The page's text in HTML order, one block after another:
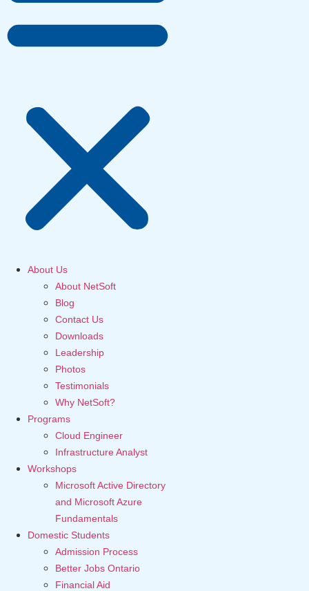
About Us
About NetSoft
Blog
Contact Us
Downloads
Leadership
Photos
Testimonials
Why NetSoft?
Programs
Cloud Engineer
Infrastructure Analyst
Workshops
Microsoft Active Directory
and Microsoft Azure
Fundamentals
Domestic Students
Admission Process
Better Jobs Ontario
Financial Aid